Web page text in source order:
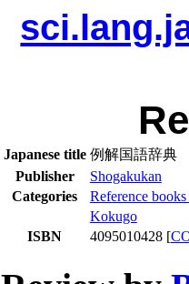
Japanese title 例解国語辞典
Publisher
Shogakukan
Categories
Reference books
Kokugo
ISBN
4095010428 [